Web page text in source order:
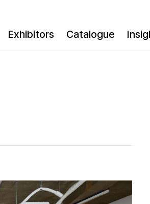
Exhibitors Catalogue